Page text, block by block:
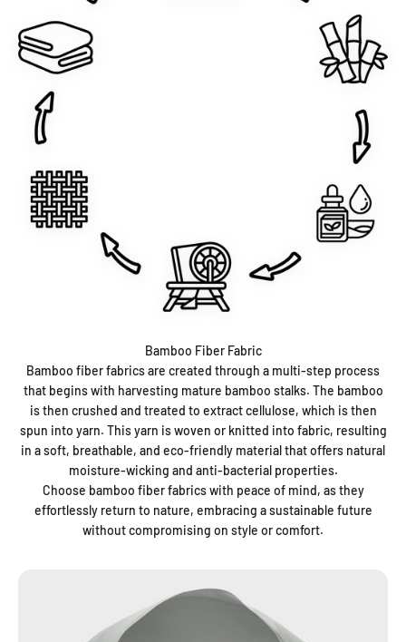
Bamboo Fiber Fabric
Bamboo fiber fabrics are created through a multi-step process
that begins with harvesting mature bamboo stalks. The bamboo
is then crushed and treated to extract cellulose, which is then
spun into yarn. This yarn is woven or knitted into fabric, resulting
in a soft, breathable, and eco-friendly material that offers natural
moisture-wicking and anti-bacterial properties.
Choose bamboo fiber fabrics with peace of mind, as they
effortlessly return to nature, embracing a sustainable future
without compromising on style or comfort.